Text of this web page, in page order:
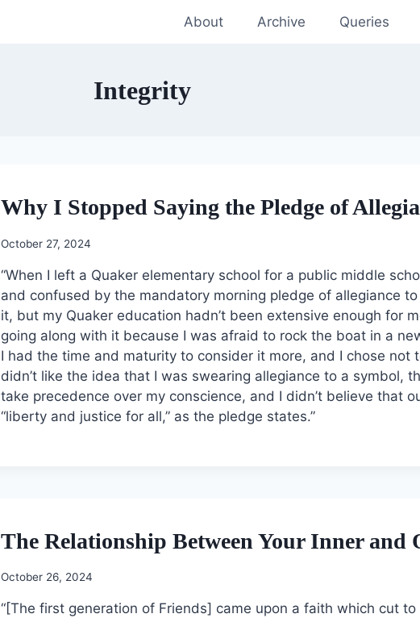
About Archive Queries
Integrity
Why I Stopped Saying the Pledge of
October 27, 2024
“When I left a Quaker elementary school for a public middle
and confused by the mandatory morning pledge of allegiance
it, but my Quaker education hadn’t been extensive enough for
going along with it because I was afraid to rock the boat in a
I had the time and maturity to consider it more, and I chose not
didn’t like the idea that I was swearing allegiance to a symbol,
take precedence over my conscience, and I didn’t believe that
“liberty and justice for all,” as the pledge states.”
The Relationship Between Your Inner and
October 26, 2024
“[The first generation of Friends] came upon a faith which cut